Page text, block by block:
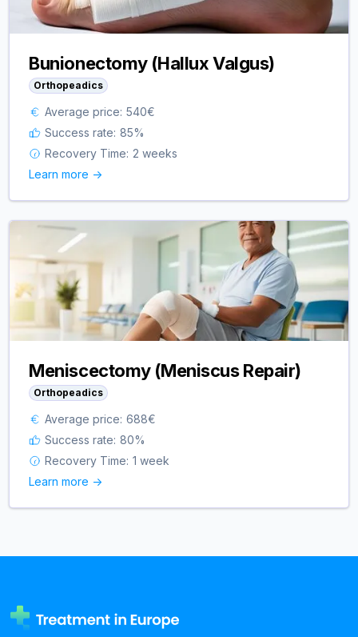
Bunionectomy (Hallux Valgus)
Orthopeadics
Average price: 540€
Success rate: 85%
Recovery Time: 2 weeks
Learn more ->
Meniscectomy (Meniscus Repair)
Orthopeadics
Average price: 688€
Success rate: 80%
Recovery Time: 1 week
Learn more ->